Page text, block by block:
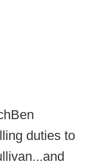
Ben
duties to